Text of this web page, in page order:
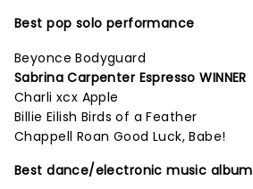
Best pop solo performance
Beyonce Bodyguard
Sabrina Carpenter Espresso WINNER
Charli xcx Apple
Billie Eilish Birds of a Feather
Chappell Roan Good Luck, Babe!
Best dance/electronic music album